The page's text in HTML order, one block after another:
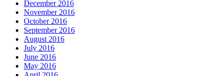
December 2016
November 2016
October 2016
September 2016
August 2016
July 2016
June 2016
May 2016